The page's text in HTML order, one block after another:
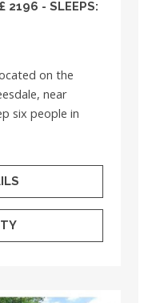
2196 - SLEEPS:
on the
near
six people in